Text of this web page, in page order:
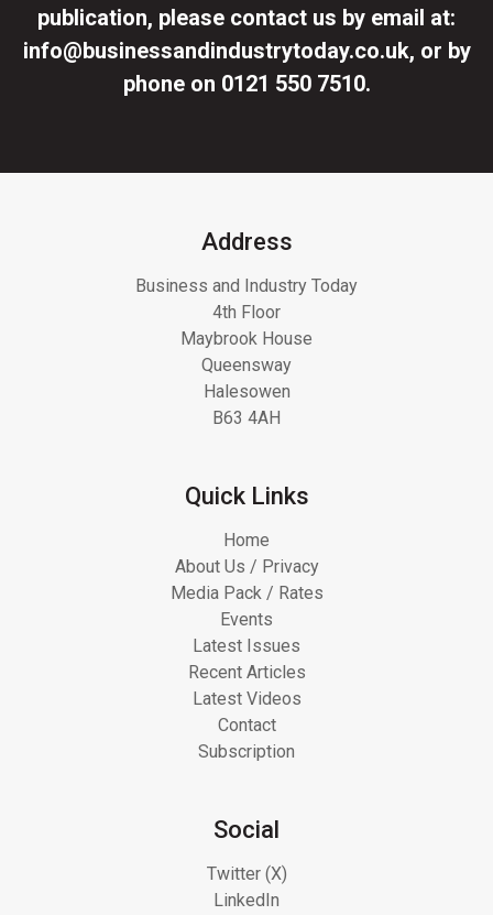
publication, please contact us by email at:
info@businessandindustrytoday.co.uk, or by
phone on 0121 550 7510.
Address
Business and Industry Today
4th Floor
Maybrook House
Queensway
Halesowen
B63 4AH
Quick Links
Home
About Us / Privacy
Media Pack / Rates
Events
Latest Issues
Recent Articles
Latest Videos
Contact
Subscription
Social
Twitter (X)
LinkedIn